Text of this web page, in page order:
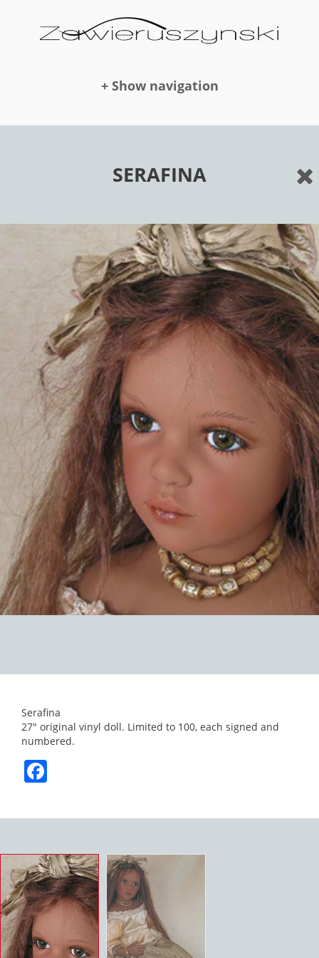
+ Show navigation
PUBLICATION
EVENTS
ABOUT US
CONTACT
CATALOG
SERAFINA
Serafina
27″ original vinyl doll. Limited to 100, each signed and
numbered.